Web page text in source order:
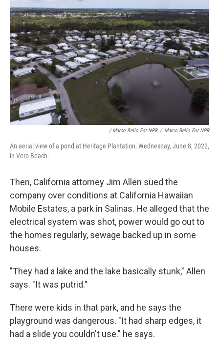
/ Marco Bello For NPR / Marco Bello For NPR
An aerial view of a pond at Heritage Plantation, Wednesday, June 8, 2022,
in Vero Beach.
Then, California attorney Jim Allen sued the
company over conditions at California Hawaiian
Mobile Estates, a park in Salinas. He alleged that the
electrical system was shot, power would go out to
the homes regularly, sewage backed up in some
houses.
"They had a lake and the lake basically stunk," Allen
says. "It was putrid."
There were kids in that park, and he says the
playground was dangerous. "It had sharp edges, it
had a slide you couldn't use." he says.